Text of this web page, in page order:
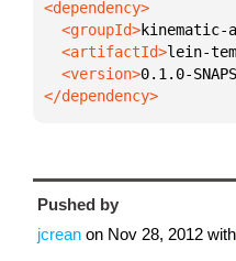
  <groupId>
kinematic-
  <artifactId>
lein-
  <version>
0.1.0-
</dependency>
Pushed by
jcrean on Nov 28, 2012 with